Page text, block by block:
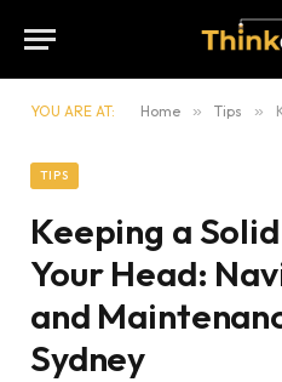
YOU ARE AT: Home » Tips »
TIPS
Keeping a
Your Head:
and
Sydney